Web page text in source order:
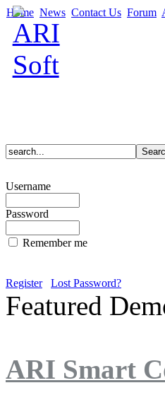
Home News Contact Us Forum
Username
Password
Remember me
Register Lost Password?
Featured
ARI Smart